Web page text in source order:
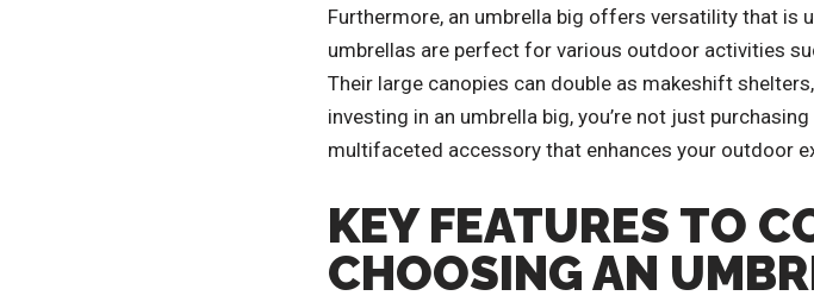
Furthermore, an umbrella big offers versatility that is
umbrellas are perfect for various outdoor activities
Their large canopies can double as makeshift
investing in an umbrella big, you’re not just
multifaceted accessory that enhances your outdoor
KEY FEATURES TO
CHOOSING AN